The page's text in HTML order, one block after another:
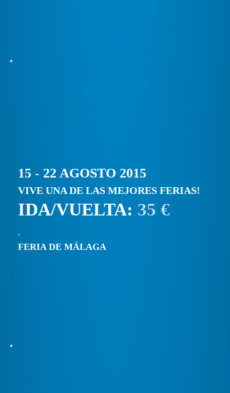
15 - 22 AGOSTO 2015
VIVE UNA DE LAS MEJORES FERIAS!
IDA/VUELTA: 35 €
FERIA DE MÁLAGA